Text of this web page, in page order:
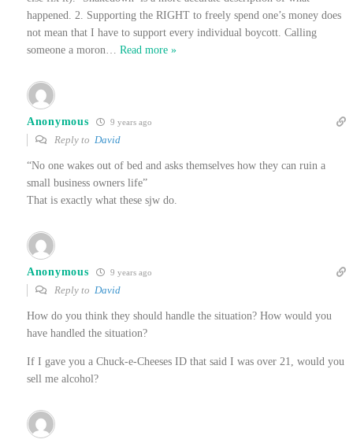
happened. 2. Supporting the RIGHT to freely spend one’s money does
not mean that I have to support every individual boycott. Calling
someone a moron… Read more »
Anonymous 9 years ago
Reply to David
“No one wakes out of bed and asks themselves how they can ruin a
small business owners life”
That is exactly what these sjw do.
Anonymous 9 years ago
Reply to David
How do you think they should handle the situation? How would you
have handled the situation?
If I gave you a Chuck-e-Cheeses ID that said I was over 21, would you
sell me alcohol?